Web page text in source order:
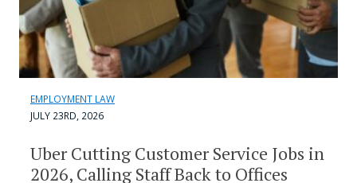
EMPLOYMENT LAW
JULY 23RD, 2026
Uber Cutting Customer Service Jobs in
2026, Calling Staff Back to Offices